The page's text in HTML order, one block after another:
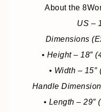
About the
US –
Dimensions
• Height – 18″
• Width – 15″
Handle
• Length – 29″